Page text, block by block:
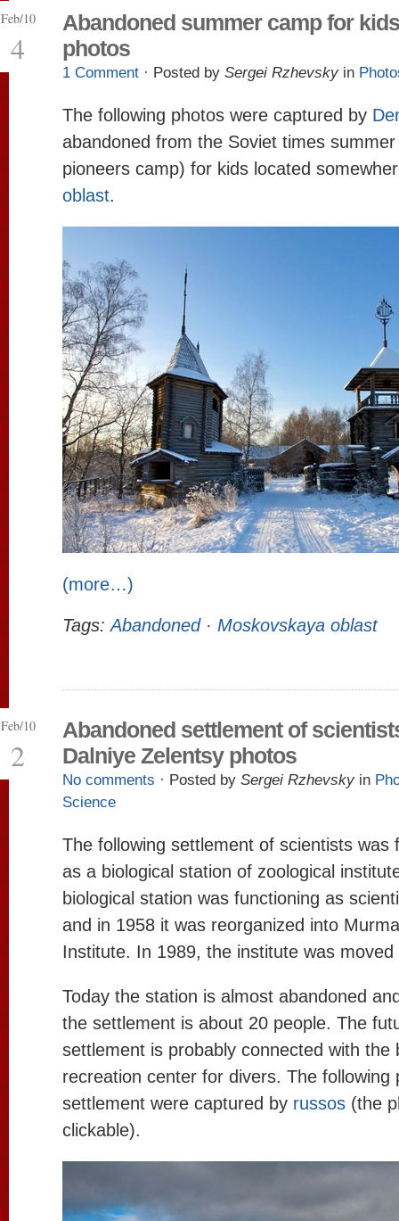
Feb/10
4
Abandoned summer camp for kids
photos
1 Comment · Posted by Sergei Rzhevsky in
The following photos were captured by
abandoned from the Soviet times
pioneers camp) for kids located
oblast.
(more…)
Tags:Abandoned· Moskovskaya oblast
Feb/10
2
Abandoned settlement of
Dalniye Zelentsy photos
No comments · Posted by Sergei Rzhevsky in
Science
The following settlement of scientists was
as a biological station of zoological
biological station was functioning as
and in 1958 it was reorganized into
Institute. In 1989, the institute was
Today the station is almost abandoned
the settlement is about 20 people. The
settlement is probably connected with the
recreation center for divers. The following
settlement were captured by russos (the
clickable).